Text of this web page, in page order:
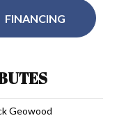
FINANCING
Geowood